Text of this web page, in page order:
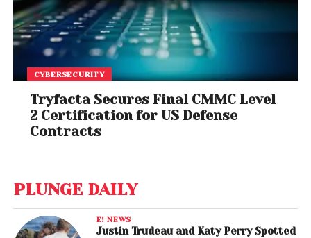
CYBERSECURITY
Tryfacta Secures Final CMMC Level
2 Certification for US Defense
Contracts
PLUNGE DAILY
E! NEWS
Justin Trudeau and Katy Perry Spotted